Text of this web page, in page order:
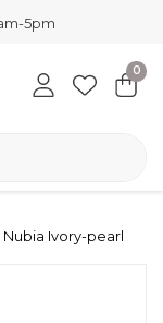
5pm
0
Ivory-pearl